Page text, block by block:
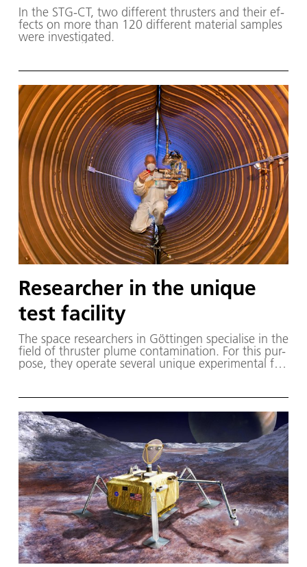
In the STG-CT, two dif­fer­ent thrusters and their ef­
fects on more than 120 dif­fer­ent ma­te­ri­al sam­ples
were in­ves­ti­gat­ed.
Researcher in the unique
test facility
The space re­searchers in Göt­tin­gen spe­cialise in the
field of thruster plume con­tam­i­na­tion. For this pur­
pose, they op­er­ate sev­er­al unique ex­per­i­men­tal fa­